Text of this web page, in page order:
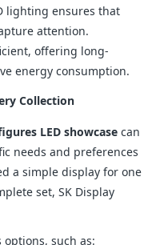
lighting ensures that
attention.
offering long-
energy consumption.
Collection
LED showcase can
needs and preferences
a simple display for one
set, SK Display
options, such as: